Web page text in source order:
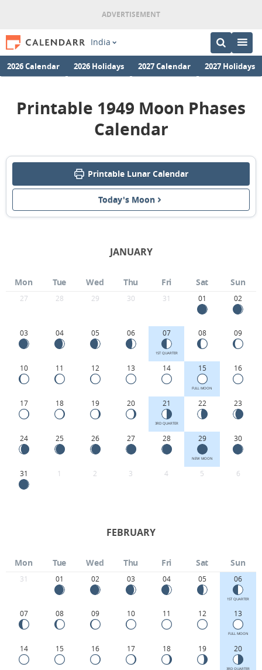
India
2026 Calendar 2026 Holidays 2027 Calendar 2027 Holidays
Printable 1949 Moon Phases
Calendar
Printable Lunar Calendar
Today's Moon
JANUARY
Mon Tue Wed Thu Fri Sat Sun
27 28 29 30 31 01 02
03 04 05 06 07
1ST QUARTER
08 09
10 11 12 13 14 15
FULL MOON
16
17 18 19 20 21
3RD QUARTER
22 23
24 25 26 27 28 29
NEW MOON
30
31 1 2 3 4 5 6
FEBRUARY
Mon Tue Wed Thu Fri Sat Sun
31 01 02 03 04 05 06
1ST QUARTER
07 08 09 10 11 12 13
FULL MOON
14 15 16 17 18 19 20
3RD QUARTER